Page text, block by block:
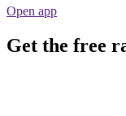
Open app
Get the free